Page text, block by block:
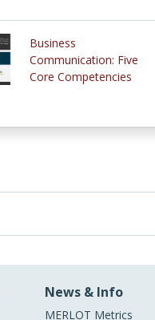
Business
Communication: Five
Core Competencies
News & Info
MERLOT Metrics